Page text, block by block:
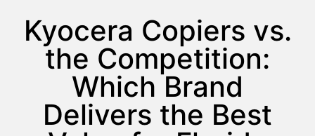
Kyocera Copiers vs.
the Competition:
Which Brand
Delivers the Best